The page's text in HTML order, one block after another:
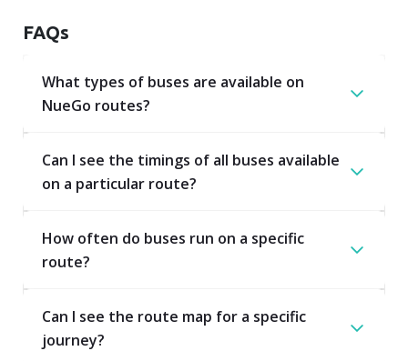
FAQs
What types of buses are available on
NueGo routes?
Can I see the timings of all buses available
on a particular route?
How often do buses run on a specific
route?
Can I see the route map for a specific
journey?